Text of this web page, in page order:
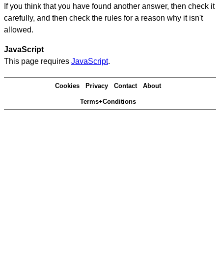
If you think that you have found another answer, then check it
carefully, and then check the rules for a reason why it isn't
allowed.
JavaScript
This page requires JavaScript.
Cookies Privacy Contact About
Terms+Conditions